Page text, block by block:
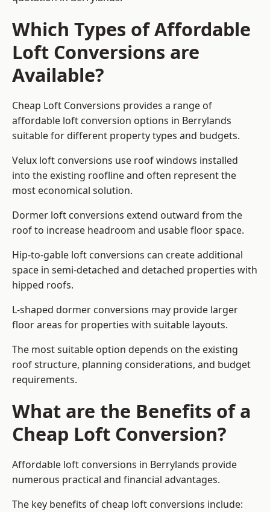
Which Types of Affordable
Loft Conversions are
Available?
Cheap Loft Conversions provides a range of
affordable loft conversion options in Berrylands
suitable for different property types and budgets.
Velux loft conversions use roof windows installed
into the existing roofline and often represent the
most economical solution.
Dormer loft conversions extend outward from the
roof to increase headroom and usable floor space.
Hip-to-gable loft conversions can create additional
space in semi-detached and detached properties with
hipped roofs.
L-shaped dormer conversions may provide larger
floor areas for properties with suitable layouts.
The most suitable option depends on the existing
roof structure, planning considerations, and budget
requirements.
What are the Benefits of a
Cheap Loft Conversion?
Affordable loft conversions in Berrylands provide
numerous practical and financial advantages.
The key benefits of cheap loft conversions include: